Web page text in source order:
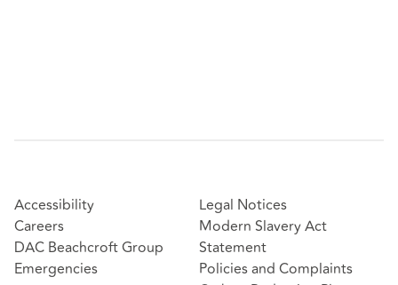
Accessibility
Careers
DAC Beachcroft Group
Emergencies
Legal Notices
Modern Slavery Act
Statement
Policies and Complaints